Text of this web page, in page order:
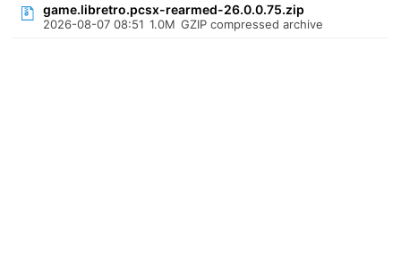
game.libretro.pcsx-rearmed-26.0.0.75.zip
2026-08-07 08:51 1.0M GZIP compressed archive